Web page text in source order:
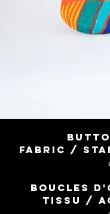
Fabric /
Boucles
Tissu /